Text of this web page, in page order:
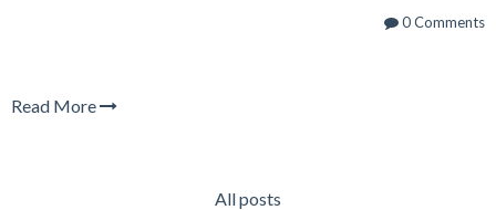
0 Comments
Read More
All posts